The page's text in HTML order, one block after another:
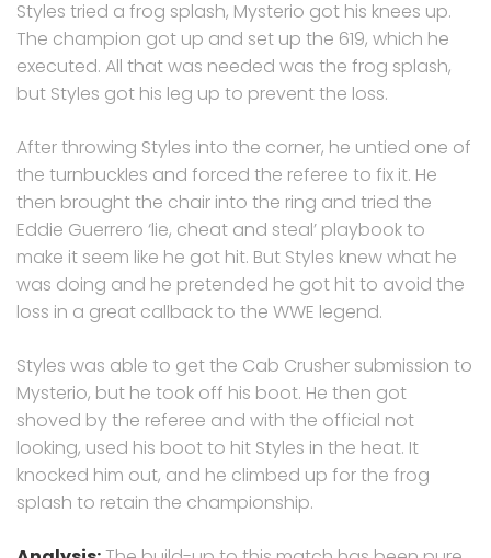
Styles tried a frog splash, Mysterio got his knees up.
The champion got up and set up the 619, which he
executed. All that was needed was the frog splash,
but Styles got his leg up to prevent the loss.
After throwing Styles into the corner, he untied one of
the turnbuckles and forced the referee to fix it. He
then brought the chair into the ring and tried the
Eddie Guerrero ‘lie, cheat and steal’ playbook to
make it seem like he got hit. But Styles knew what he
was doing and he pretended he got hit to avoid the
loss in a great callback to the WWE legend.
Styles was able to get the Cab Crusher submission to
Mysterio, but he took off his boot. He then got
shoved by the referee and with the official not
looking, used his boot to hit Styles in the heat. It
knocked him out, and he climbed up for the frog
splash to retain the championship.